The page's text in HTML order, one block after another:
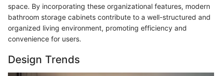
space. By incorporating these organizational features, modern
bathroom storage cabinets contribute to a well-structured and
organized living environment, promoting efficiency and
convenience for users.
Design Trends